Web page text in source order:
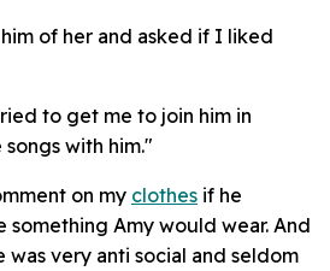
of her and asked if I liked
to get me to join him in
with him."
on my clothes if he
Amy would wear. And
was very anti social and seldom